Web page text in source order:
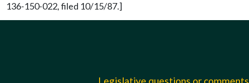
136-150-022, filed 10/15/87.]